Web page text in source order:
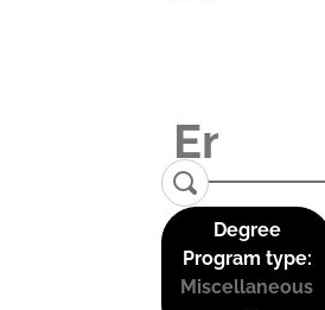
Degree
Program type:
Miscellaneous